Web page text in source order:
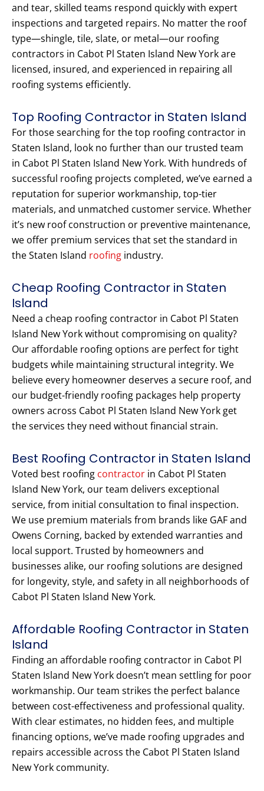
and tear, skilled teams respond quickly with expert
inspections and targeted repairs. No matter the roof
type—shingle, tile, slate, or metal—our roofing
contractors in Cabot Pl Staten Island New York are
licensed, insured, and experienced in repairing all
roofing systems efficiently.
Top Roofing Contractor in Staten Island
For those searching for the top roofing contractor in
Staten Island, look no further than our trusted team
in Cabot Pl Staten Island New York. With hundreds of
successful roofing projects completed, we’ve earned a
reputation for superior workmanship, top-tier
materials, and unmatched customer service. Whether
it’s new roof construction or preventive maintenance,
we offer premium services that set the standard in
the Staten Island roofing industry.
Cheap Roofing Contractor in Staten
Island
Need a cheap roofing contractor in Cabot Pl Staten
Island New York without compromising on quality?
Our affordable roofing options are perfect for tight
budgets while maintaining structural integrity. We
believe every homeowner deserves a secure roof, and
our budget-friendly roofing packages help property
owners across Cabot Pl Staten Island New York get
the services they need without financial strain.
Best Roofing Contractor in Staten Island
Voted best roofing contractor in Cabot Pl Staten
Island New York, our team delivers exceptional
service, from initial consultation to final inspection.
We use premium materials from brands like GAF and
Owens Corning, backed by extended warranties and
local support. Trusted by homeowners and
businesses alike, our roofing solutions are designed
for longevity, style, and safety in all neighborhoods of
Cabot Pl Staten Island New York.
Affordable Roofing Contractor in Staten
Island
Finding an affordable roofing contractor in Cabot Pl
Staten Island New York doesn’t mean settling for poor
workmanship. Our team strikes the perfect balance
between cost-effectiveness and professional quality.
With clear estimates, no hidden fees, and multiple
financing options, we’ve made roofing upgrades and
repairs accessible across the Cabot Pl Staten Island
New York community.